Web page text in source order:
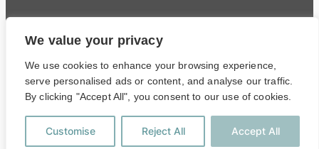
We value your privacy
We use cookies to enhance your browsing experience,
serve personalised ads or content, and analyse our traffic.
By clicking "Accept All", you consent to our use of cookies.
Customise Reject All Accept All
Privacy Policy